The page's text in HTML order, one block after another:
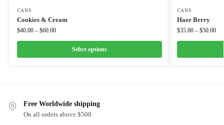
CANS
Cookies & Cream
$40.00 – $60.00
Select options
CANS
Haze Berry
$35.00 – $50.00
Free Worldwide shipping
On all orders above $500